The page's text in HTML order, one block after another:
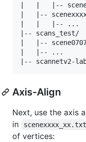
|   |   |--
|   |--
|   |   |-- ...
|-- scans_test/
|   |--
|   |-- ...
Axis-Align
Next, use the axis
in
scenexxxx_xx.txt
of vertices: